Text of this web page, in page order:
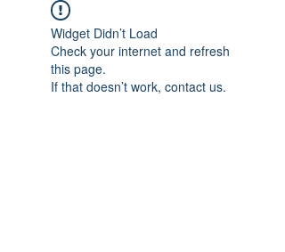
Widget Didn’t Load
Check your internet and refresh
this page.
If that doesn’t work, contact us.